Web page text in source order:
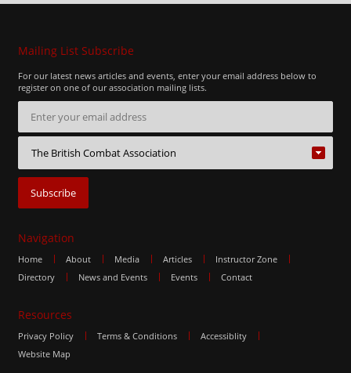
Mailing List Subscribe
For our latest news articles and events, enter your email address below to
register on one of our association mailing lists.
Navigation
Home About Media Articles
Instructor Zone
Directory
News and Events Events Contact
Resources
Privacy Policy Terms & Conditions
Accessiblity
Website Map